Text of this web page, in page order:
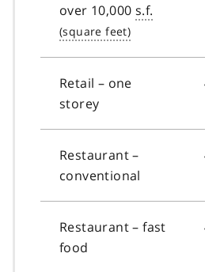
over 10,000 s.f.
Retail – one
storey
Restaurant –
conventional
Restaurant – fast
food